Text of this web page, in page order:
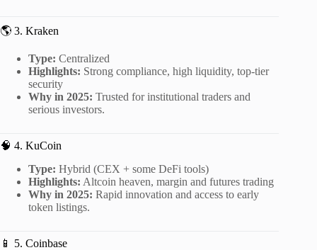
🌎 3. Kraken
Type: Centralized
Highlights: Strong compliance, high liquidity, top-tier
security
Why in 2025: Trusted for institutional traders and
serious investors.
🧠 4. KuCoin
Type: Hybrid (CEX + some DeFi tools)
Highlights: Altcoin heaven, margin and futures trading
Why in 2025: Rapid innovation and access to early
token listings.
📱 5. Coinbase